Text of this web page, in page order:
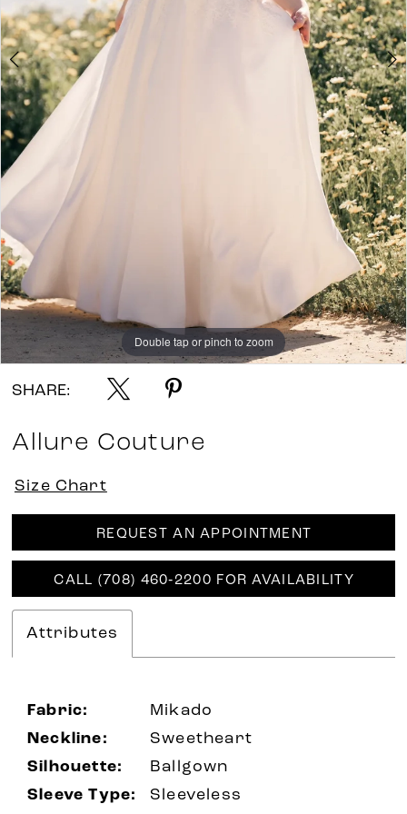
Double tap or pinch to zoom
Double tap or pinch to zoom
Double tap or pinch to zoom
SHARE:
Allure Couture
Size Chart
REQUEST AN APPOINTMENT
CALL (708) 460‑2200 FOR AVAILABILITY
Attributes
Fabric:
Mikado
Neckline:
Sweetheart
Silhouette:
Ballgown
Sleeve Type:
Sleeveless